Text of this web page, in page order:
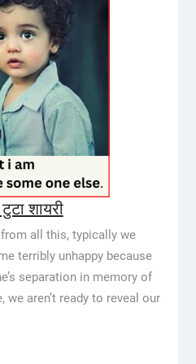
शायरी
all this, typically we
terribly unhappy because
separation in memory of
aren’t ready to reveal our